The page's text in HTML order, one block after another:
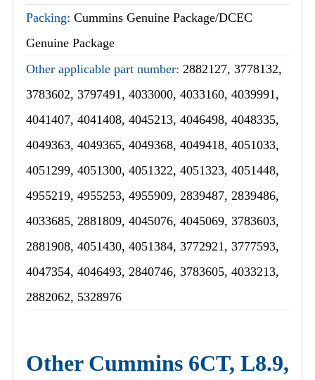
Packing: Cummins Genuine Package/DCEC
Genuine Package
Other applicable part number: 2882127, 3778132,
3783602, 3797491, 4033000, 4033160, 4039991,
4041407, 4041408, 4045213, 4046498, 4048335,
4049363, 4049365, 4049368, 4049418, 4051033,
4051299, 4051300, 4051322, 4051323, 4051448,
4955219, 4955253, 4955909, 2839487, 2839486,
4033685, 2881809, 4045076, 4045069, 3783603,
2881908, 4051430, 4051384, 3772921, 3777593,
4047354, 4046493, 2840746, 3783605, 4033213,
2882062, 5328976
Other Cummins 6CT, L8.9,